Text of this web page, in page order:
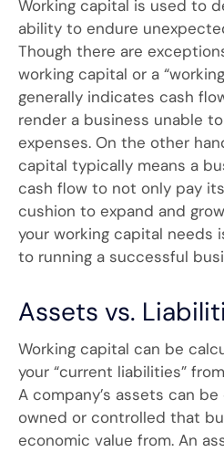
Working capital is used to
ability to endure
Though there are
working capital or a
generally indicates cash
render a business unable
expenses. On the other
capital typically means a
cash flow to not only pay
cushion to expand and
your working capital needs
to running a successful
Assets vs.
Working capital can be
your “current liabilities”
A company’s assets can
owned or controlled that
economic value from. An